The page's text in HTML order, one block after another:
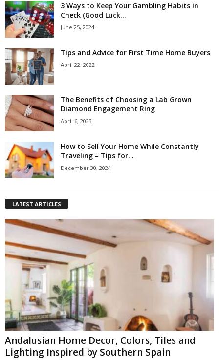
3 Ways to Keep Your Gambling Habits in
Check (Good Luck...
June 25, 2024
Tips and Advice for First Time Home Buyers
April 22, 2022
The Benefits of Choosing a Lab Grown
Diamond Engagement Ring
April 6, 2023
How to Sell Your Home While Constantly
Traveling – Tips for...
December 30, 2024
LATEST ARTICLES
Andalusian Home Decor, Colors, Tiles and
Lighting Inspired by Southern Spain